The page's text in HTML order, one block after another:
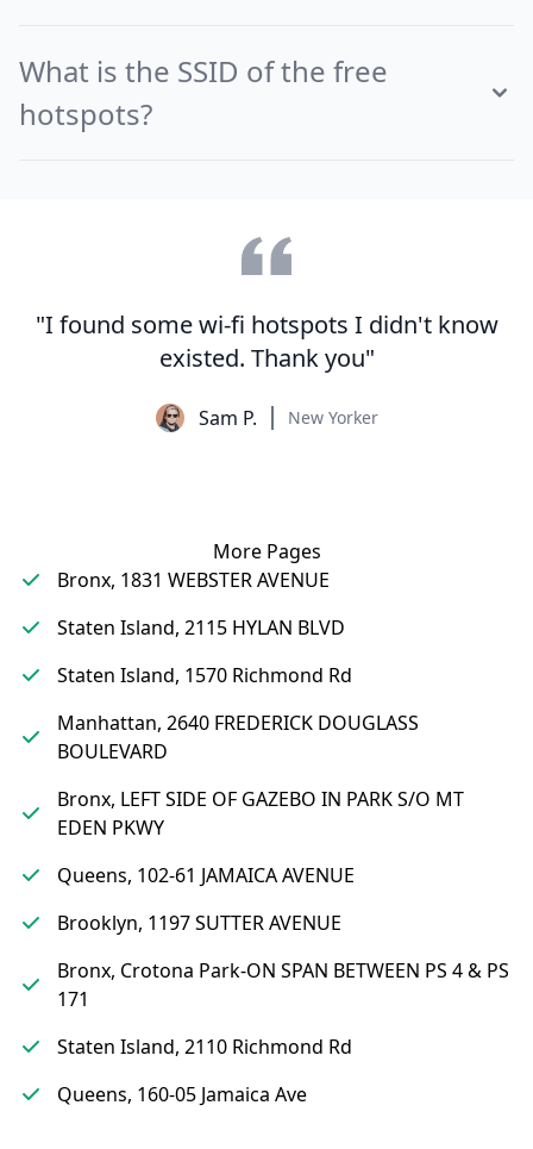
What is the SSID of the free
hotspots?
"I found some wi-fi hotspots I didn't know
existed. Thank you"
Sam P. New Yorker
More Pages
Bronx, 1831 WEBSTER AVENUE
Staten Island, 2115 HYLAN BLVD
Staten Island, 1570 Richmond Rd
Manhattan, 2640 FREDERICK DOUGLASS
BOULEVARD
Bronx, LEFT SIDE OF GAZEBO IN PARK S/O MT
EDEN PKWY
Queens, 102-61 JAMAICA AVENUE
Brooklyn, 1197 SUTTER AVENUE
Bronx, Crotona Park-ON SPAN BETWEEN PS 4 & PS
171
Staten Island, 2110 Richmond Rd
Queens, 160-05 Jamaica Ave